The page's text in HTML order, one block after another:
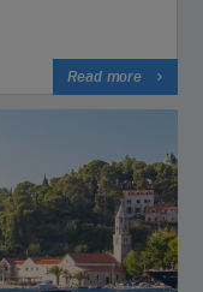
Read more